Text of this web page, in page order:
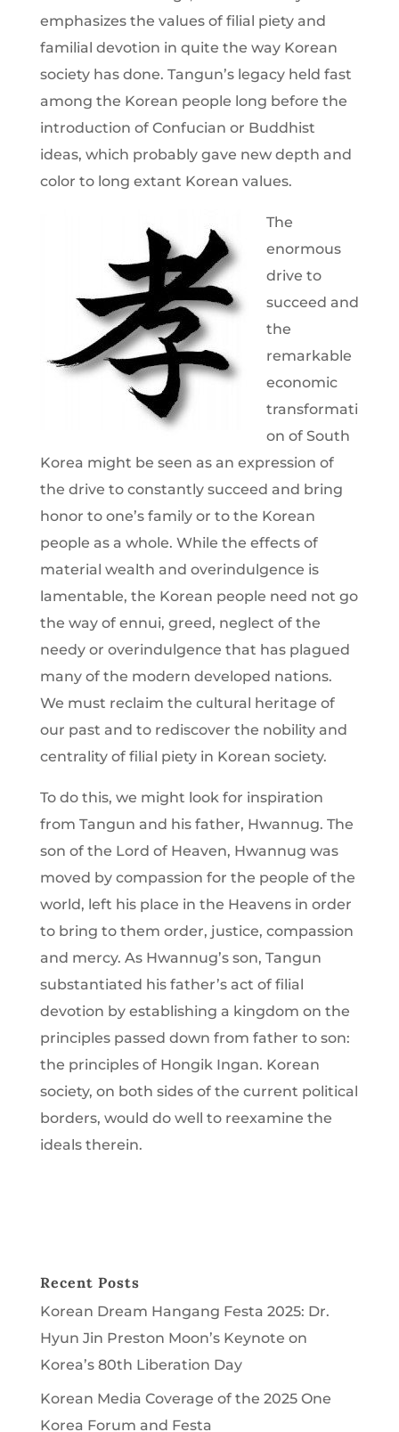
emphasizes the values of filial piety and
familial devotion in quite the way Korean
society has done. Tangun’s legacy held fast
among the Korean people long before the
introduction of Confucian or Buddhist
ideas, which probably gave new depth and
color to long extant Korean values.
The
enormous
drive to
succeed and
the
remarkable
economic
transformati
on of South
Korea might be seen as an expression of
the drive to constantly succeed and bring
honor to one’s family or to the Korean
people as a whole. While the effects of
material wealth and overindulgence is
lamentable, the Korean people need not go
the way of ennui, greed, neglect of the
needy or overindulgence that has plagued
many of the modern developed nations.
We must reclaim the cultural heritage of
our past and to rediscover the nobility and
centrality of filial piety in Korean society.
To do this, we might look for inspiration
from Tangun and his father, Hwannug. The
son of the Lord of Heaven, Hwannug was
moved by compassion for the people of the
world, left his place in the Heavens in order
to bring to them order, justice, compassion
and mercy. As Hwannug’s son, Tangun
substantiated his father’s act of filial
devotion by establishing a kingdom on the
principles passed down from father to son:
the principles of Hongik Ingan. Korean
society, on both sides of the current political
borders, would do well to reexamine the
ideals therein.
Recent Posts
Korean Dream Hangang Festa 2025: Dr.
Hyun Jin Preston Moon’s Keynote on
Korea’s 80th Liberation Day
Korean Media Coverage of the 2025 One
Korea Forum and Festa